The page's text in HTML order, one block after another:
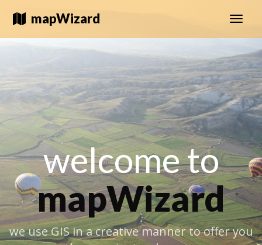
Toggle
mapWizard
welcome to
mapWizard
we use GIS in a creative manner to offer you